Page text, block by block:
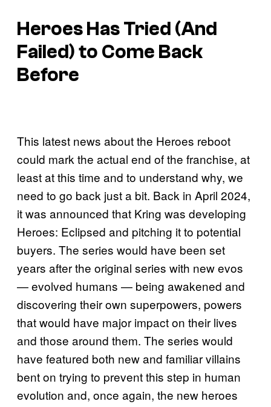
HeroesHas Tried (And
Failed) to Come Back
Before
This latest news about the Heroes reboot
could mark the actual end of the franchise, at
least at this time and to understand why, we
need to go back just a bit. Back in April 2024,
it was announced that Kring was developing
Heroes: Eclipsed and pitching it to potential
buyers. The series would have been set
years after the original series with new evos
— evolved humans — being awakened and
discovering their own superpowers, powers
that would have major impact on their lives
and those around them. The series would
have featured both new and familiar villains
bent on trying to prevent this step in human
evolution and, once again, the new heroes